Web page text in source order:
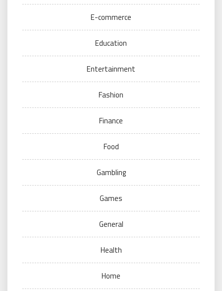
E-commerce
Education
Entertainment
Fashion
Finance
Food
Gambling
Games
General
Health
Home